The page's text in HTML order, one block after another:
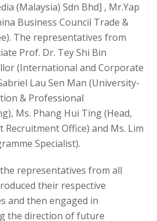
(Malaysia) Sdn Bhd] , Mr.Yap
Business Council Trade &
The representatives from
Prof. Dr. Tey Shi Bin
(International and Corporate
Lau Sen Man (University-
& Professional
Ms. Phang Hui Ting (Head,
Office) and Ms. Lim
Specialist).
representatives from all
their respective
and then engaged in
the direction of future